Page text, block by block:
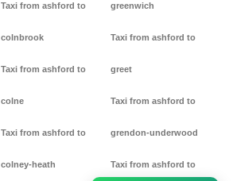
Taxi from ashford to
colnbrook
Taxi from ashford to
colne
Taxi from ashford to
colney-heath
greenwich
Taxi from ashford to
greet
Taxi from ashford to
grendon-underwood
Taxi from ashford to